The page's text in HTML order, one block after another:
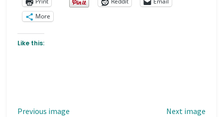
More
Like this:
Previous image Next image